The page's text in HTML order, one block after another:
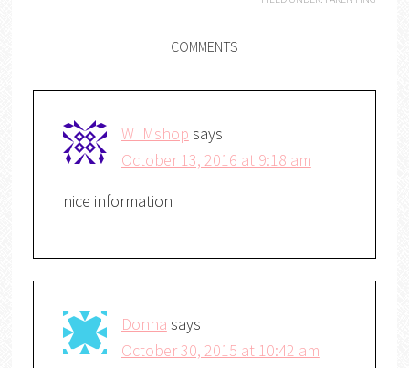
COMMENTS
W_Mshop says
October 13, 2016 at 9:18 am
nice information
Donna says
October 30, 2015 at 10:42 am